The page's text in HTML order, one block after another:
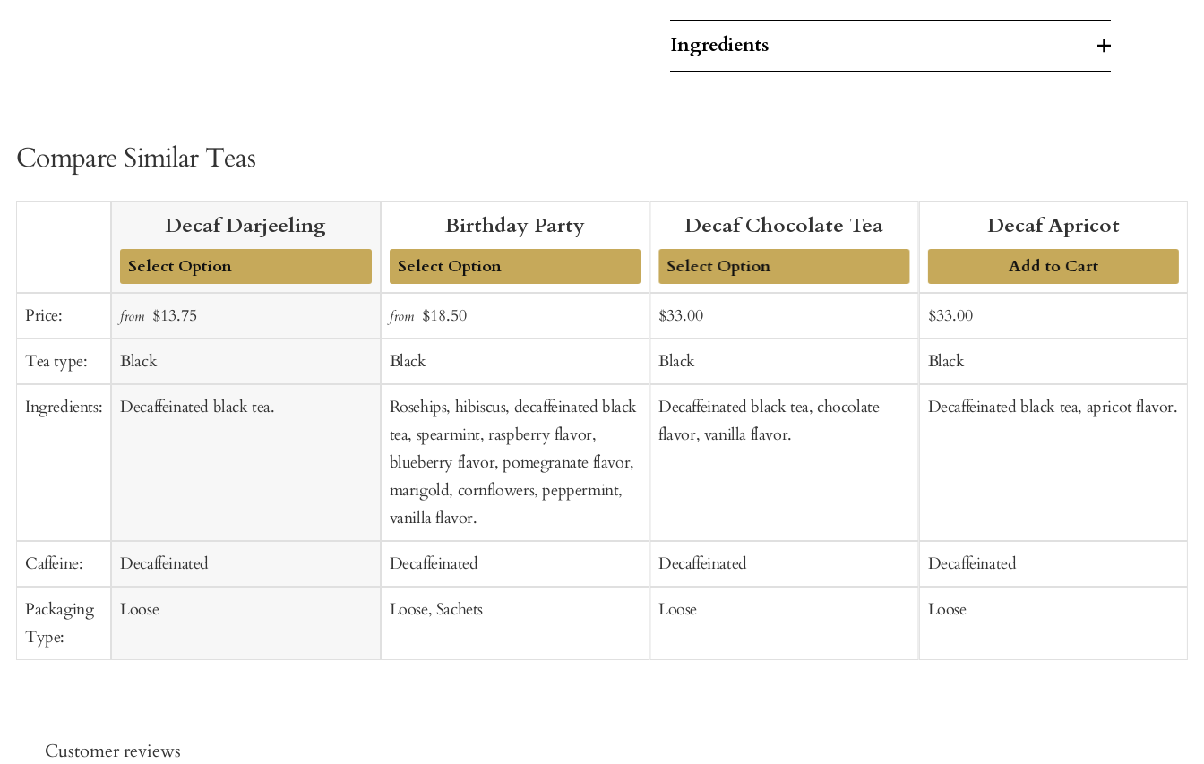
Ingredients
Compare Similar Teas
Price:
Tea type:
Ingredients:
Caffeine:
Packaging
Type:
Decaf Darjeeling
to
Cart
from Sale
$13.75
Black
Decaffeinated black tea.
Decaffeinated
Loose
Birthday Party
Add
to
Cart
from Sale
price
$18.50Regular
price
Black
Rosehips, hibiscus, decaffeinated black
tea, spearmint, raspberry flavor,
blueberry flavor, pomegranate flavor,
marigold, cornflowers, peppermint,
vanilla flavor.
Decaffeinated
Loose, Sachets
Decaf Chocolate Tea
Add
to
Cart
Sale
price
$33.00Regular
price
Black
Decaffeinated black tea, chocolate
flavor, vanilla flavor.
Decaffeinated
Loose
Decaf Apricot
Add to Cart
Sale
price
$33.00Regular
price
Black
Decaffeinated black tea, apricot flavor.
Decaffeinated
Loose
Customer reviews